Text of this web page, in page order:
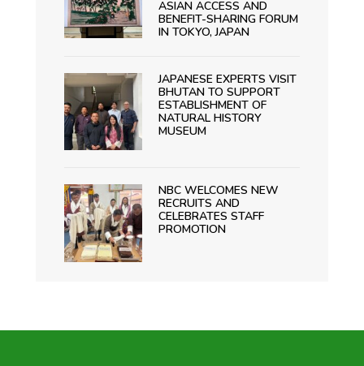
ASIAN ACCESS AND
BENEFIT-SHARING FORUM
IN TOKYO, JAPAN
JAPANESE EXPERTS VISIT
BHUTAN TO SUPPORT
ESTABLISHMENT OF
NATURAL HISTORY
MUSEUM
NBC WELCOMES NEW
RECRUITS AND
CELEBRATES STAFF
PROMOTION